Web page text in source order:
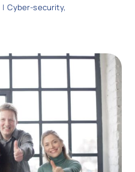
| Cyber-security,